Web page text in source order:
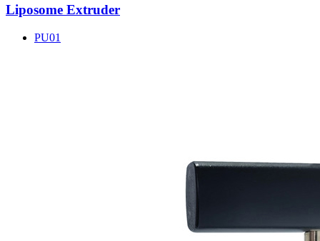
Liposome Extruder
PU01